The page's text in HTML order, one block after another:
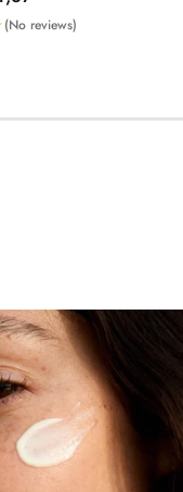
(No reviews)